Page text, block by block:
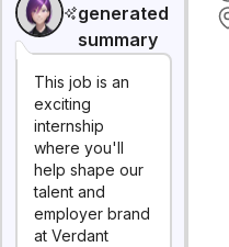
generated
summary
This job is an
exciting
internship
where you'll
help shape our
talent and
employer brand
at Verdant